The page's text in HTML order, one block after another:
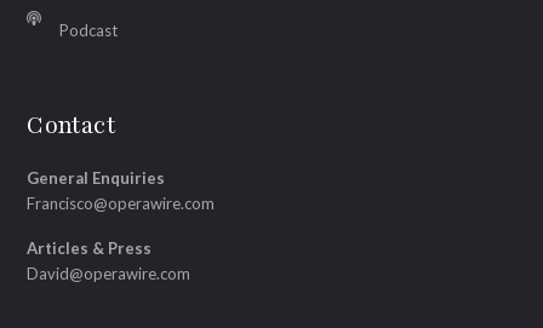
Podcast
Contact
General Enquiries
Francisco@operawire.com
Articles & Press
David@operawire.com